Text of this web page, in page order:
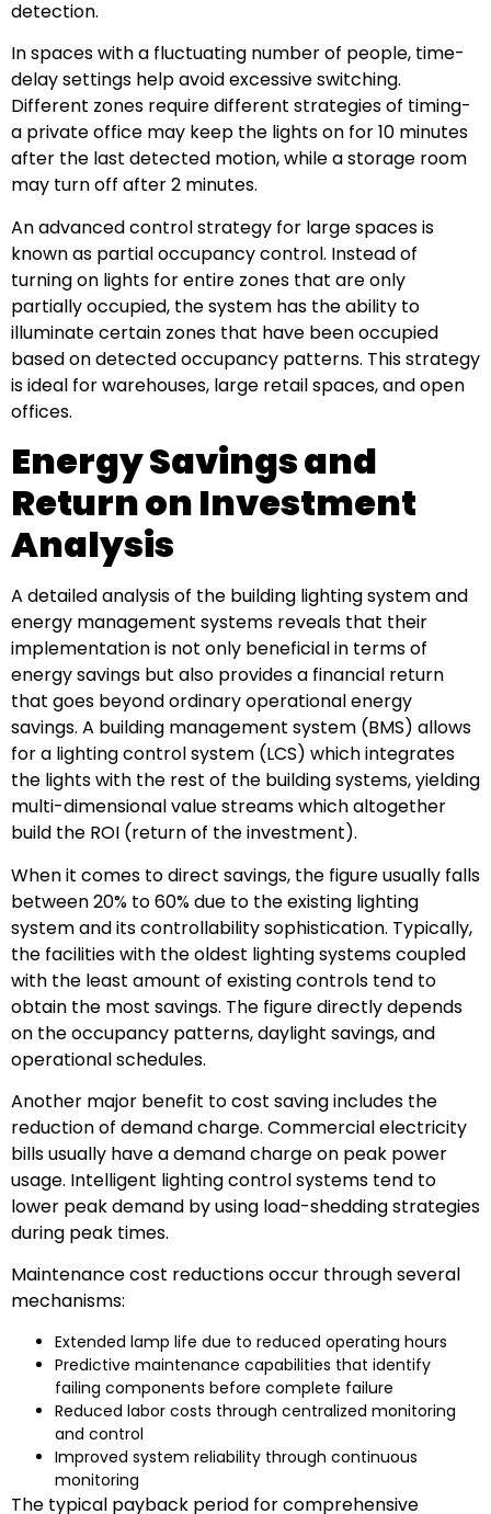
detection.
In spaces with a fluctuating number of people, time-
delay settings help avoid excessive switching.
Different zones require different strategies of timing-
a private office may keep the lights on for 10 minutes
after the last detected motion, while a storage room
may turn off after 2 minutes.
An advanced control strategy for large spaces is
known as partial occupancy control. Instead of
turning on lights for entire zones that are only
partially occupied, the system has the ability to
illuminate certain zones that have been occupied
based on detected occupancy patterns. This strategy
is ideal for warehouses, large retail spaces, and open
offices.
Energy Savings and
Return on Investment
Analysis
A detailed analysis of the building lighting system and
energy management systems reveals that their
implementation is not only beneficial in terms of
energy savings but also provides a financial return
that goes beyond ordinary operational energy
savings. A building management system (BMS) allows
for a lighting control system (LCS) which integrates
the lights with the rest of the building systems, yielding
multi-dimensional value streams which altogether
build the ROI (return of the investment).
When it comes to direct savings, the figure usually falls
between 20% to 60% due to the existing lighting
system and its controllability sophistication. Typically,
the facilities with the oldest lighting systems coupled
with the least amount of existing controls tend to
obtain the most savings. The figure directly depends
on the occupancy patterns, daylight savings, and
operational schedules.
Another major benefit to cost saving includes the
reduction of demand charge. Commercial electricity
bills usually have a demand charge on peak power
usage. Intelligent lighting control systems tend to
lower peak demand by using load-shedding strategies
during peak times.
Maintenance cost reductions occur through several
mechanisms:
Extended lamp life due to reduced operating hours
Predictive maintenance capabilities that identify
failing components before complete failure
Reduced labor costs through centralized monitoring
and control
Improved system reliability through continuous
monitoring
The typical payback period for comprehensive